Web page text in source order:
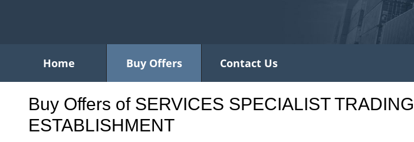
Home Buy Offers Contact Us
Buy Offers of SERVICES SPECIALIST TRADING
ESTABLISHMENT